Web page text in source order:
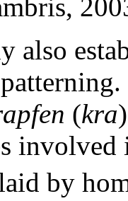
also
(kra
by